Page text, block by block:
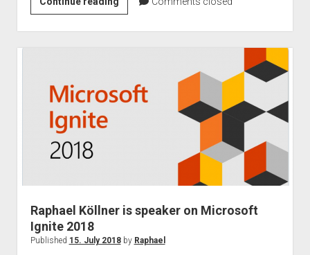
Global
Cloud
August
Raphael Köllner is speaker on Microsoft
Ignite 2018
Published 15. July 2018by Raphael